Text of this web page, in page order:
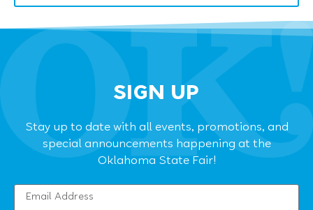
SIGN UP
Stay up to date with all events, promotions, and
special announcements happening at the
Oklahoma State Fair!